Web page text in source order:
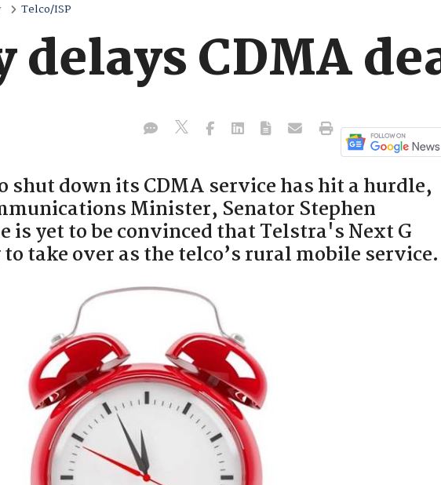
Telco/ISP
delays CDMA
shut down its CDMA service has hit a hurdle,
Minister, Senator Stephen
is yet to be convinced that Telstra's Next G
take over as the telco’s rural mobile service.